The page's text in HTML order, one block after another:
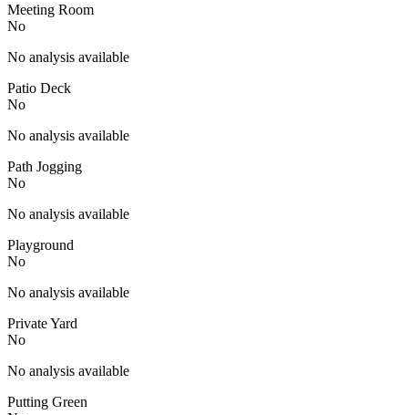
Meeting Room
No
No analysis available
Patio Deck
No
No analysis available
Path Jogging
No
No analysis available
Playground
No
No analysis available
Private Yard
No
No analysis available
Putting Green